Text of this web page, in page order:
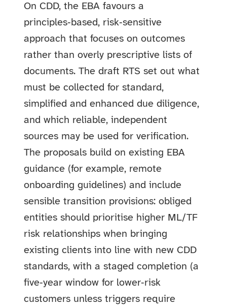
On CDD, the EBA favours a
principles‑based, risk‑sensitive
approach that focuses on outcomes
rather than overly prescriptive lists of
documents. The draft RTS set out what
must be collected for standard,
simplified and enhanced due diligence,
and which reliable, independent
sources may be used for verification.
The proposals build on existing EBA
guidance (for example, remote
onboarding guidelines) and include
sensible transition provisions: obliged
entities should prioritise higher ML/TF
risk relationships when bringing
existing clients into line with new CDD
standards, with a staged completion (a
five‑year window for lower‑risk
customers unless triggers require